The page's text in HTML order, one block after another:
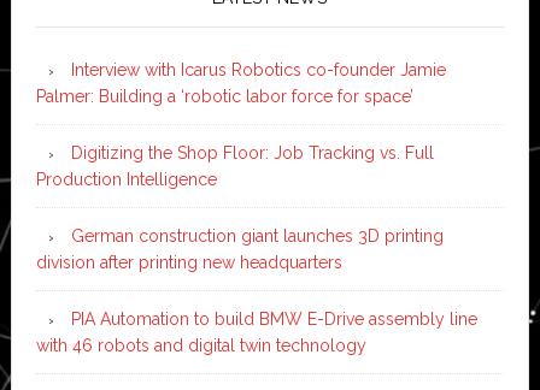
Interview with Icarus Robotics co-founder Jamie
Palmer: Building a ‘robotic labor force for space’
Digitizing the Shop Floor: Job Tracking vs. Full
Production Intelligence
German construction giant launches 3D printing
division after printing new headquarters
PIA Automation to build BMW E-Drive assembly line
with 46 robots and digital twin technology